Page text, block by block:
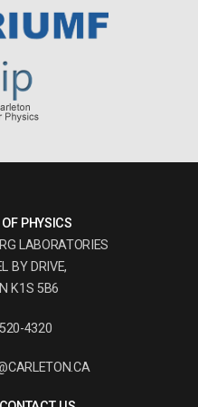
PHYSICS
LABORATORIES
BY DRIVE,
K1S 5B6
4320